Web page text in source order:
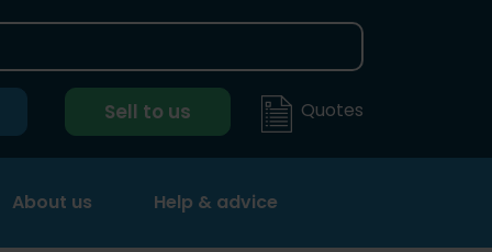
Sell to us Quotes
About us Help & advice